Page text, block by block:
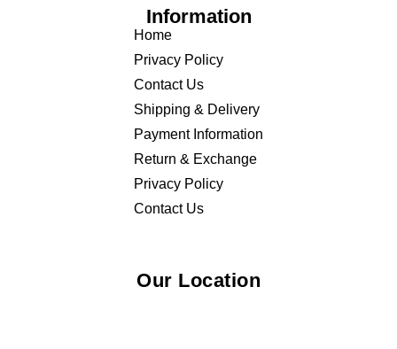
Information
Home
Privacy Policy
Contact Us
Shipping & Delivery
Payment Information
Return & Exchange
Privacy Policy
Contact Us
Our Location